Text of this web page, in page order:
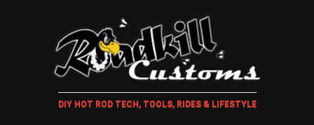
DIY HOT ROD TECH, TOOLS, RIDES & LIFESTYLE